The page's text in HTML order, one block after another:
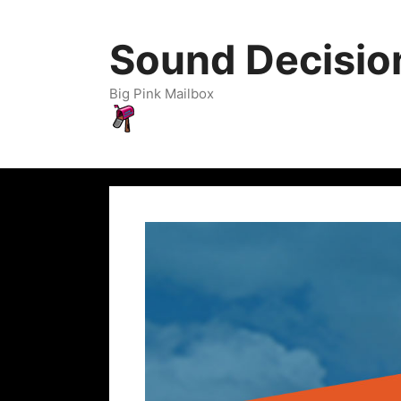
Sound
Big Pink Mailbox